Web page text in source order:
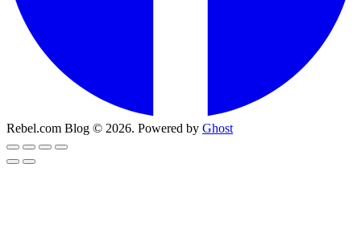
Rebel.com Blog © 2026. Powered by Ghost